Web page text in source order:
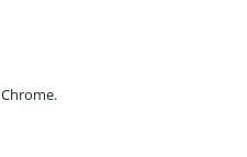
Chrome.